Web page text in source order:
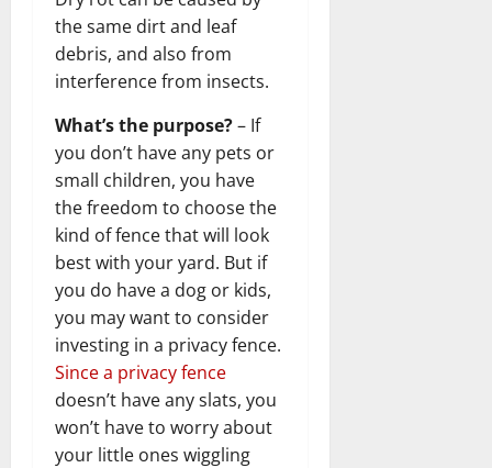
the same dirt and leaf
debris, and also from
interference from insects.
What’s the purpose?– If
you don’t have any pets or
small children, you have
the freedom to choose the
kind of fence that will look
best with your yard. But if
you do have a dog or kids,
you may want to consider
investing in a privacy fence.
Since a privacy fence
doesn’t have any slats, you
won’t have to worry about
your little ones wiggling